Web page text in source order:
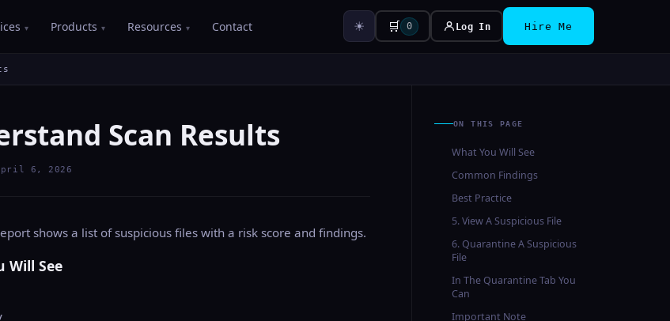
Products Resources Contact ☀ 🛒 0 Log In Hire Me
Scan Results
6, 2026
shows a list of suspicious files with a risk score and findings.
Will See
ON THIS PAGE
What You Will See
Common Findings
Best Practice
5. View A Suspicious File
6. Quarantine A Suspicious
File
In The Quarantine Tab You
Can
Important Note